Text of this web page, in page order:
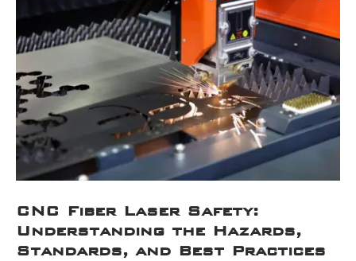
CNC Fiber Laser Safety:
Understanding the Hazards,
Standards, and Best Practices